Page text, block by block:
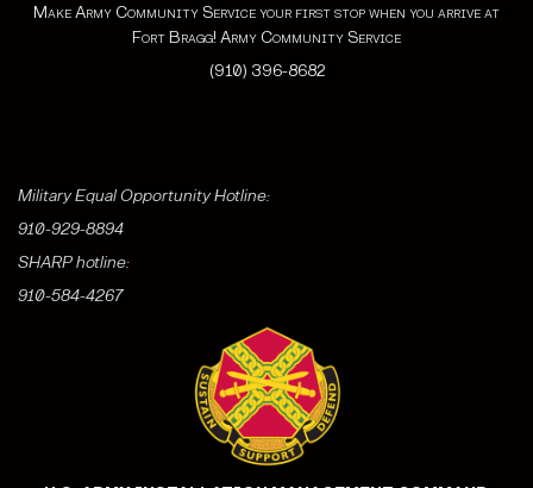
Make Army Community Service your first stop when you arrive at
Fort Bragg! Army Community Service
(910) 396-8682
Military Equal Opportunity Hotline:
910-929-8894
SHARP hotline:
910-584-4267